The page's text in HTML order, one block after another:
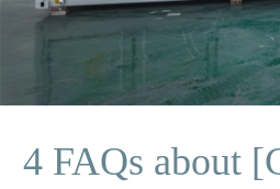
4 FAQs about